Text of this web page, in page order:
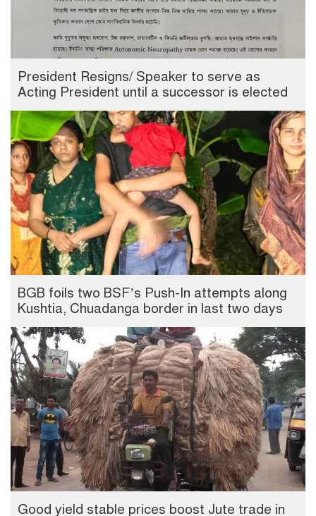
President Resigns/ Speaker to serve as
Acting President until a successor is elected
BGB foils two BSF’s Push-In attempts along
Kushtia, Chuadanga border in last two days
Good yield stable prices boost Jute trade in